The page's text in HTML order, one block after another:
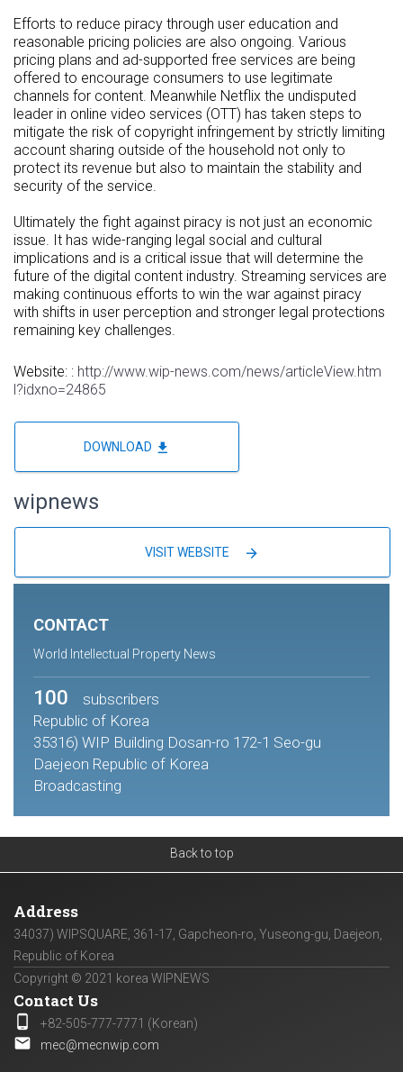
Efforts to reduce piracy through user education and
reasonable pricing policies are also ongoing. Various
pricing plans and ad-supported free services are being
offered to encourage consumers to use legitimate
channels for content. Meanwhile Netflix the undisputed
leader in online video services (OTT) has taken steps to
mitigate the risk of copyright infringement by strictly limiting
account sharing outside of the household not only to
protect its revenue but also to maintain the stability and
security of the service.
Ultimately the fight against piracy is not just an economic
issue. It has wide-ranging legal social and cultural
implications and is a critical issue that will determine the
future of the digital content industry. Streaming services are
making continuous efforts to win the war against piracy
with shifts in user perception and stronger legal protections
remaining key challenges.
Website: : http://www.wip-news.com/news/articleView.htm
l?idxno=24865
DOWNLOAD file_download
wipnews
VISIT WEBSITE arrow_forward
CONTACT
World Intellectual Property News
100
subscribers
Republic of Korea
35316) WIP Building Dosan-ro 172-1 Seo-gu
Daejeon Republic of Korea
Broadcasting
Back to top
Address
34037) WIPSQUARE, 361-17, Gapcheon-ro, Yuseong-gu, Daejeon,
Republic of Korea
Copyright © 2021 korea WIPNEWS
Contact Us
phone_android +82-505-777-7771 (Korean)
email mec@mecnwip.com